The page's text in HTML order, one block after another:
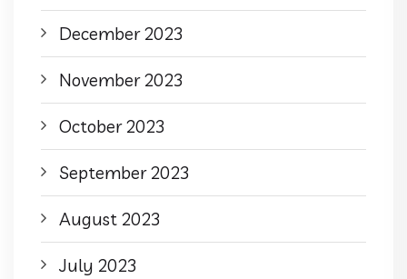
December 2023
November 2023
October 2023
September 2023
August 2023
July 2023